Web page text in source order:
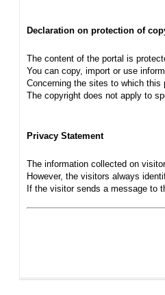
Declaration on protection of
The content of the portal is
You can copy, import or use
Concerning the sites to which
The copyright does not apply to
Privacy Statement
The information collected on
However, the visitors always
If the visitor sends a message to